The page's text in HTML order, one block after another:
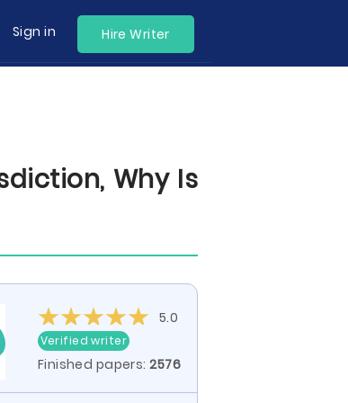
Sign in Hire Writer
Why Is
5.0
Verified writer
Finished papers:2576